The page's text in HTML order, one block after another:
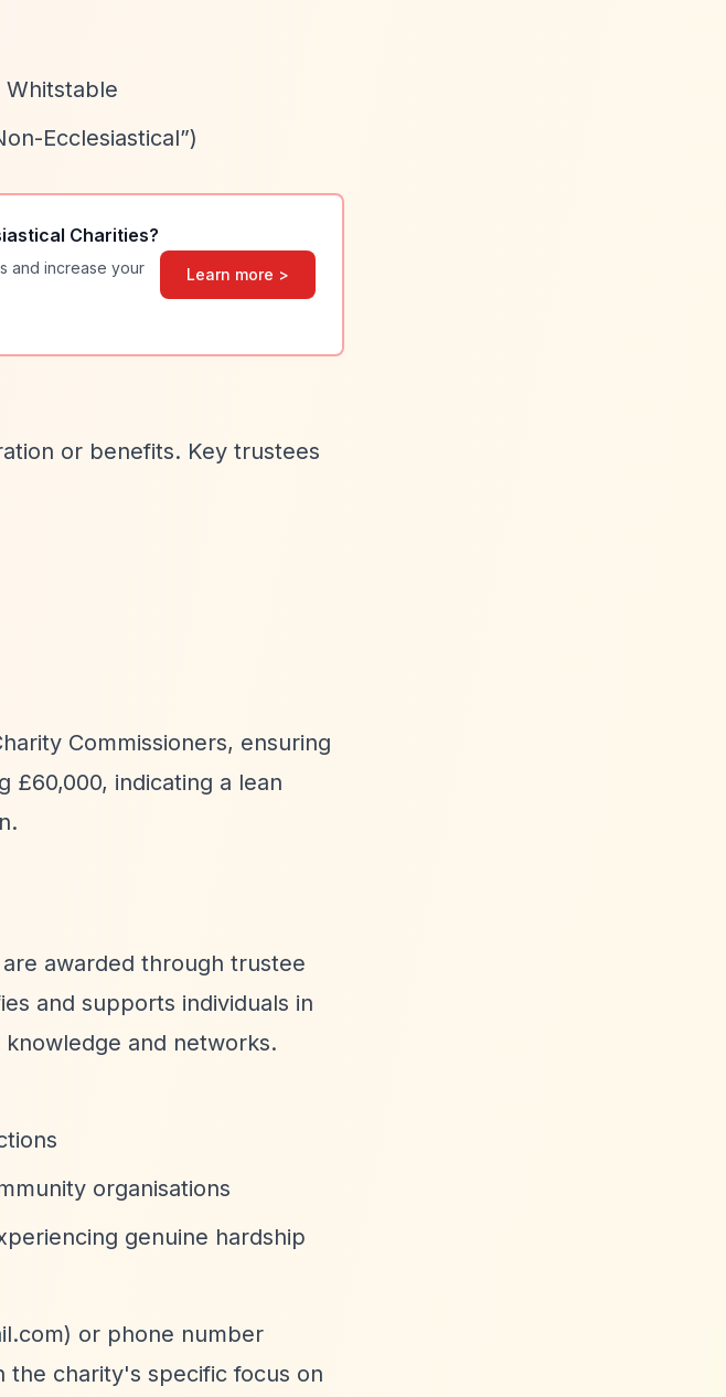
Ecclesiastical”)
Charities?
and increase your
Learn more >
or benefits. Key trustees
Commissioners, ensuring
indicating a lean
are awarded through trustee
and supports individuals in
and networks.
organisations
genuine hardship
) or phone number
the charity's specific focus on